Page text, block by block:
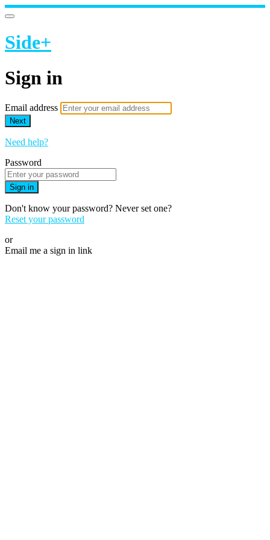
Side+
Sign in
Email address
Next
Need help?
Password
Sign in
Don't know your password? Never set one?
Reset your password
or
Email me a sign in link